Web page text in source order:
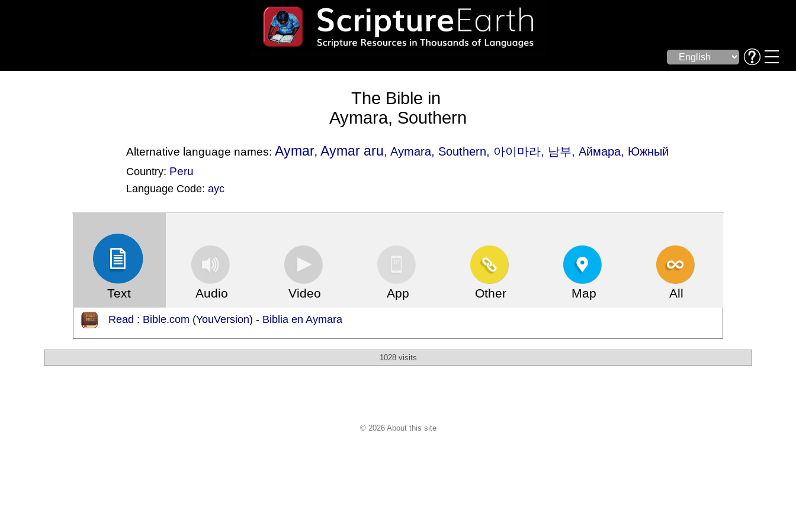
The Bible in
Aymara, Southern
Alternative language names:Aymar, Aymar aru, Aymara, Southern, 아이마라, 남부, Аймара, Южный
Country: Peru
Language Code:ayc
Text Audio Video App Other Map All
Read : Bible.com (YouVersion) - Biblia en Aymara
1028 visits
© 2026 About this site